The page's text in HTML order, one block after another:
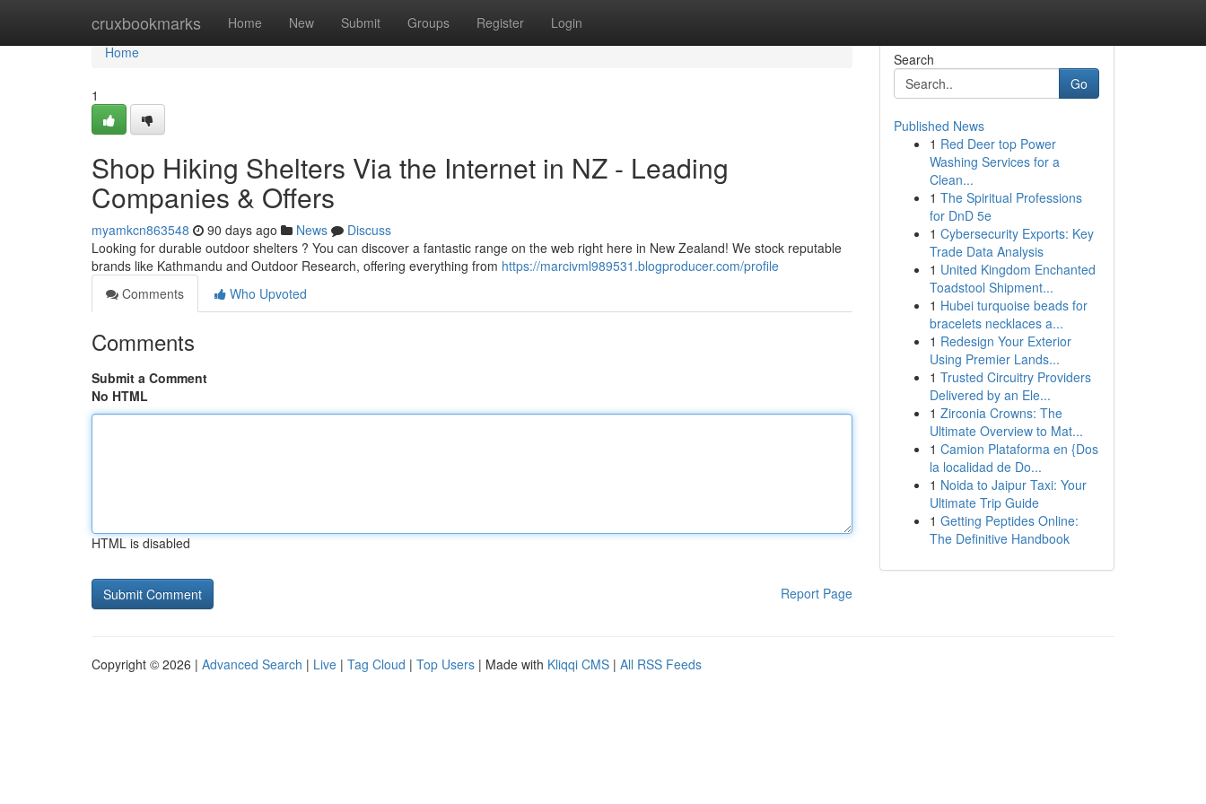
cruxbookmarks Home New Submit Groups Register Login
Home
Home
1
Shop Hiking Shelters Via the Internet in NZ - Leading
Companies & Offers
myamkcn863548 90 days ago News
Discuss
Looking for durable outdoor shelters ? You can discover a fantastic range on the web right here in New Zealand! We stock reputable
brands like Kathmandu and Outdoor Research, offering everything from https://marcivml989531.blogproducer.com/profile
Comments
Who Upvoted
Comments
Submit a Comment
No HTML
HTML is disabled
Report Page
Search
Go
Published News
1 Red Deer top Power
Washing Services for a
Clean...
1 The Spiritual Professions
for DnD 5e
1 Cybersecurity Exports: Key
Trade Data Analysis
1 United Kingdom Enchanted
Toadstool Shipment...
1 Hubei turquoise beads for
bracelets necklaces a...
1 Redesign Your Exterior
Using Premier Lands...
1 Trusted Circuitry Providers
Delivered by an Ele...
1 Zirconia Crowns: The
Ultimate Overview to Mat...
1 Camion Plataforma en {Dos
la localidad de Do...
1 Noida to Jaipur Taxi: Your
Ultimate Trip Guide
1 Getting Peptides Online:
The Definitive Handbook
Copyright © 2026 | Advanced Search | Live | Tag Cloud | Top Users | Made with Kliqqi CMS | All RSS Feeds